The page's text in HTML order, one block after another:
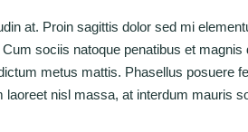
at. Proin sagittis dolor sed mi
sociis natoque penatibus et
metus mattis. Phasellus posuere
laoreet nisl massa, at interdum mauris